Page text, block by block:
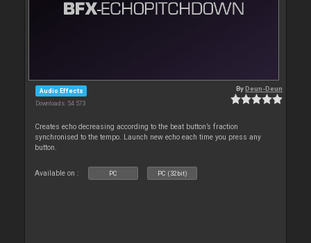
Audio Effects
Downloads: 54 573
ByDeun-Deun
Creates echo decreasing according to the beat button’s fraction
synchronised to the tempo. Launch new echo each time you press any
button.
Available on : PC PC (32bit)